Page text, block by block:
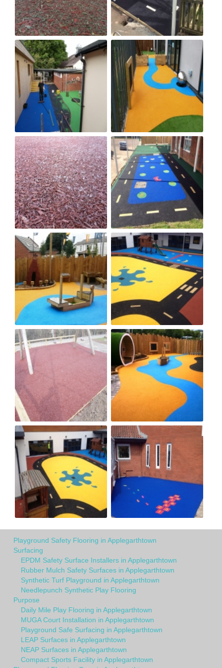
Playground Safety Flooring in Applegarthtown
Surfacing
EPDM Safety Surface Installers in Applegarthtown
Rubber Mulch Safety Surfaces in Applegarthtown
Synthetic Turf Playground in Applegarthtown
Needlepunch Synthetic Play Flooring
Purpose
Daily Mile Play Flooring in Applegarthtown
MUGA Court Installation in Applegarthtown
Playground Safe Surfacing in Applegarthtown
LEAP Surfaces in Applegarthtown
NEAP Surfaces in Applegarthtown
Compact Sports Facility in Applegarthtown